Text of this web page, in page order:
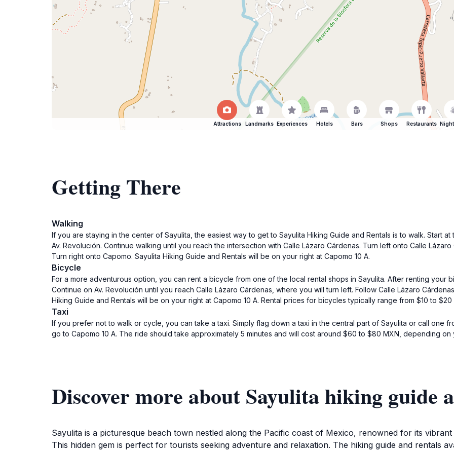
Attractions Landmarks Experiences Hotels Bars Shops Restaurants
Getting There
Walking
If you are staying in the center of Sayulita, the easiest way to get to Sayulita Hiking Guide and Rentals is to walk. Start
Av. Revolución. Continue walking until you reach the intersection with Calle Lázaro Cárdenas. Turn left onto Calle
Turn right onto Capomo. Sayulita Hiking Guide and Rentals will be on your right at Capomo 10 A.
Bicycle
For a more adventurous option, you can rent a bicycle from one of the local rental shops in Sayulita. After renting your
Continue on Av. Revolución until you reach Calle Lázaro Cárdenas, where you will turn left. Follow Calle Lázaro
Hiking Guide and Rentals will be on your right at Capomo 10 A. Rental prices for bicycles typically range from $10 to $20
Taxi
If you prefer not to walk or cycle, you can take a taxi. Simply flag down a taxi in the central part of Sayulita or call one
go to Capomo 10 A. The ride should take approximately 5 minutes and will cost around $60 to $80 MXN, depending on
Discover more about Sayulita hiking guide
Sayulita is a picturesque beach town nestled along the Pacific coast of Mexico, renowned for its
This hidden gem is perfect for tourists seeking adventure and relaxation. The hiking guide and rentals